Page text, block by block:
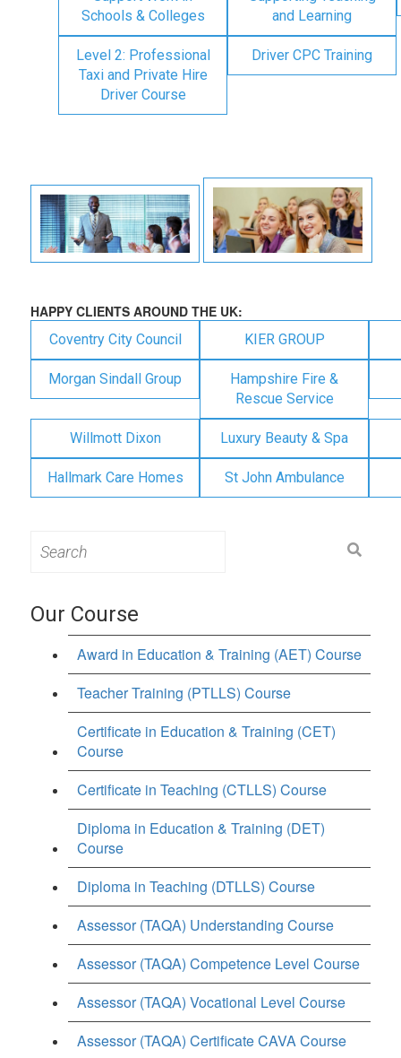
Schools & Colleges
and Learning
Level 2: Professional
Taxi and Private Hire
Driver Course
Driver CPC Training
HAPPY CLIENTS AROUND THE UK:
Coventry City Council KIER GROUP
Morgan Sindall Group
Hampshire Fire &
Rescue Service
Willmott Dixon Luxury Beauty & Spa
Hallmark Care Homes St John Ambulance
for:
Our Course
Award in Education & Training (AET) Course
Teacher Training (PTLLS) Course
Certificate in Education & Training (CET)
Course
Certificate in Teaching (CTLLS) Course
Diploma in Education & Training (DET)
Course
Diploma in Teaching (DTLLS) Course
Assessor (TAQA) Understanding Course
Assessor (TAQA) Competence Level Course
Assessor (TAQA) Vocational Level Course
Assessor (TAQA) Certificate CAVA Course